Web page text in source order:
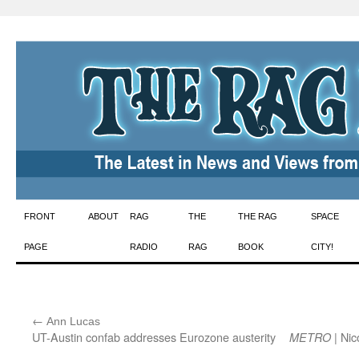
Skip
to
FRONT
PAGE
ABOUT RAG
RADIO
THE
RAG
THE RAG
BOOK
SPACE
CITY!
← Ann Lucas
UT-Austin confab addresses Eurozone austerity
METRO |